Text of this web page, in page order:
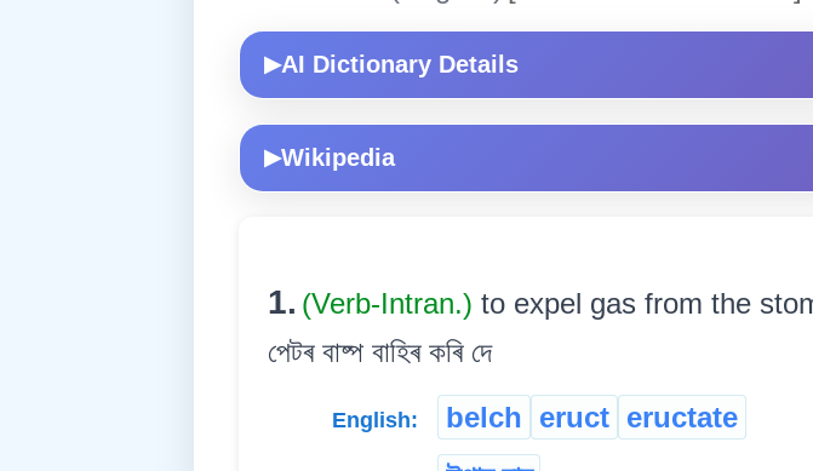
▶AI Dictionary Details
▶Wikipedia
1. (Verb-Intran.) to expel gas from the
পেটৰ বাষ্প বাহিৰ কৰি দে
English: belch eruct eructate